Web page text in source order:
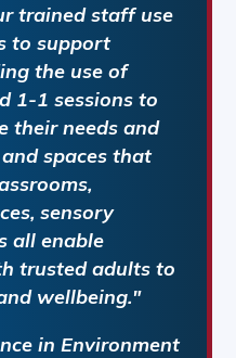
trained staff use
to support
the use of
1-1 sessions to
their needs and
spaces that
sensory
all enable
trusted adults to
wellbeing."
in Environment